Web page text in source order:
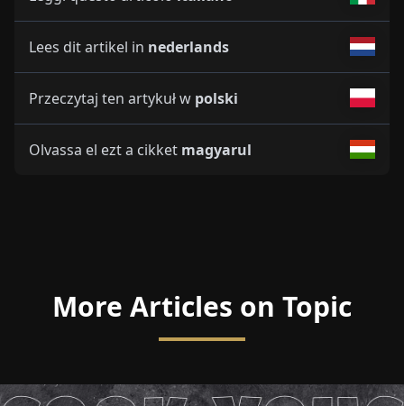
Lees dit artikel in nederlands
Przeczytaj ten artykuł w polski
Olvassa el ezt a cikket magyarul
More Articles on Topic